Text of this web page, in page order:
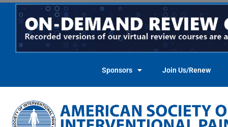
Skip
content
Sponsors Join Us/Renew